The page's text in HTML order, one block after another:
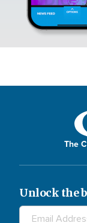
The
Unlock the